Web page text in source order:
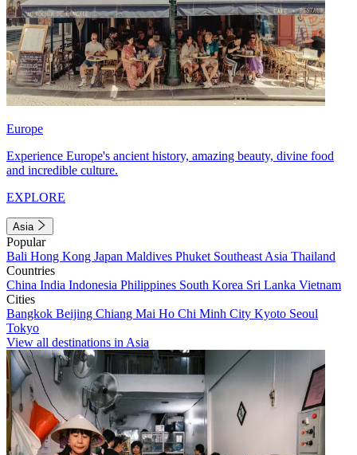
Europe
Experience Europe's ancient history, amazing beauty, divine food
and incredible culture.
EXPLORE
Asia
Popular
Bali Hong Kong Japan Maldives Phuket Southeast Asia Thailand
Countries
China India Indonesia Philippines South Korea Sri Lanka Vietnam
Cities
Bangkok Beijing Chiang Mai Ho Chi Minh City Kyoto Seoul
Tokyo
View all destinations in Asia